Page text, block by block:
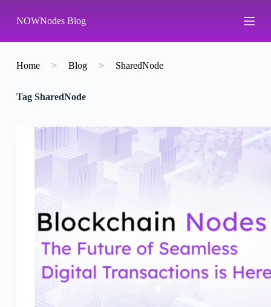
k
p
o
n
NOWNodes Blog
Home > Blog > SharedNode
TagSharedNode